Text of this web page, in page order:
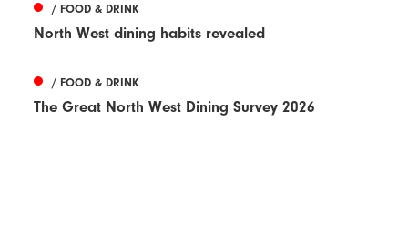
/ FOOD & DRINK
North West dining habits revealed
/ FOOD & DRINK
The Great North West Dining Survey 2026